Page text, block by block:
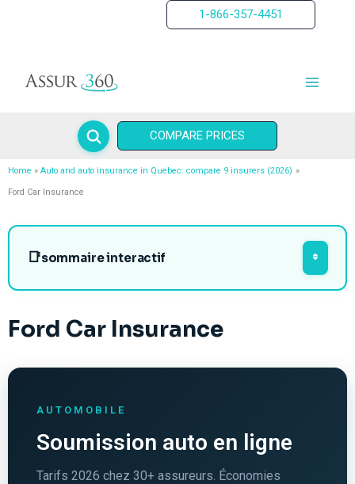
1-866-357-4451
COMPARE PRICES
Home Auto and auto insurance in Quebec: compare 9 insurers (2026)
Ford Car Insurance
sommaire interactif
Ford Car Insurance
AUTOMOBILE
Soumission auto en ligne
Tarifs 2026 chez 30+ assureurs. Économies